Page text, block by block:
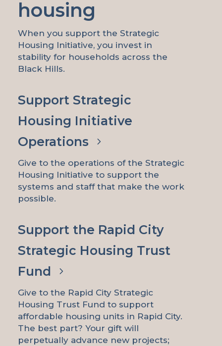
housing
When you support the Strategic
Housing Initiative, you invest in
stability for households across the
Black Hills.
Support Strategic
Housing Initiative
Operations
Give to the operations of the Strategic
Housing Initiative to support the
systems and staff that make the work
possible.
Support the Rapid City
Strategic Housing Trust
Fund
Give to the Rapid City Strategic
Housing Trust Fund to support
affordable housing units in Rapid City.
The best part? Your gift will
perpetually advance new projects;